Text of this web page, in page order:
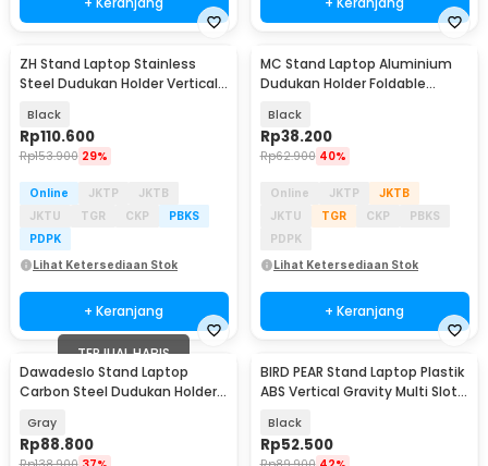
ZH Stand Laptop Stainless
Steel Dudukan Holder Vertical
Black
Rp110.600
Rp153.900 29%
Online JKTP
JKTB
JKTU
TGR CKP
PBKS
PDPK
Lihat Ketersediaan Stok
+ Keranjang
MC Stand Laptop Aluminium
Dudukan Holder Foldable
Black
Rp38.200
Rp62.900 40%
Online JKTP
JKTB
JKTU
TGR CKP
PBKS
PDPK
Lihat Ketersediaan Stok
+ Keranjang
TERJUAL HABIS
Dawadeslo Stand Laptop
Carbon Steel Dudukan Holder
Gray
Rp88.800
BIRD PEAR Stand Laptop Plastik
ABS Vertical Gravity Multi Slot -
Black
Rp52.500